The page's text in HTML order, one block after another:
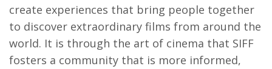
create experiences that bring people together
to discover extraordinary films from around the
world. It is through the art of cinema that SIFF
fosters a community that is more informed,